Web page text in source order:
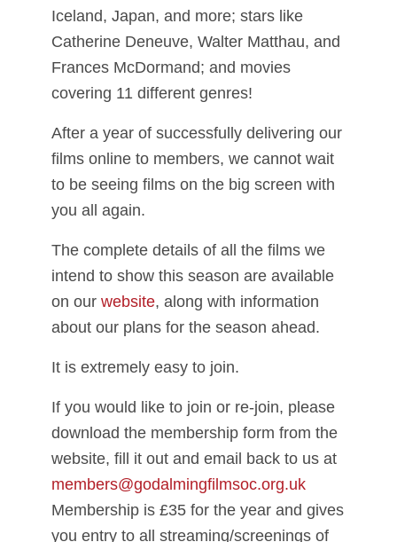
Iceland, Japan, and more; stars like
Catherine Deneuve, Walter Matthau, and
Frances McDormand; and movies
covering 11 different genres!
After a year of successfully delivering our
films online to members, we cannot wait
to be seeing films on the big screen with
you all again.
The complete details of all the films we
intend to show this season are available
on our website, along with information
about our plans for the season ahead.
It is extremely easy to join.
If you would like to join or re-join, please
download the membership form from the
website, fill it out and email back to us at
members@godalmingfilmsoc.org.uk
Membership is £35 for the year and gives
you entry to all streaming/screenings of